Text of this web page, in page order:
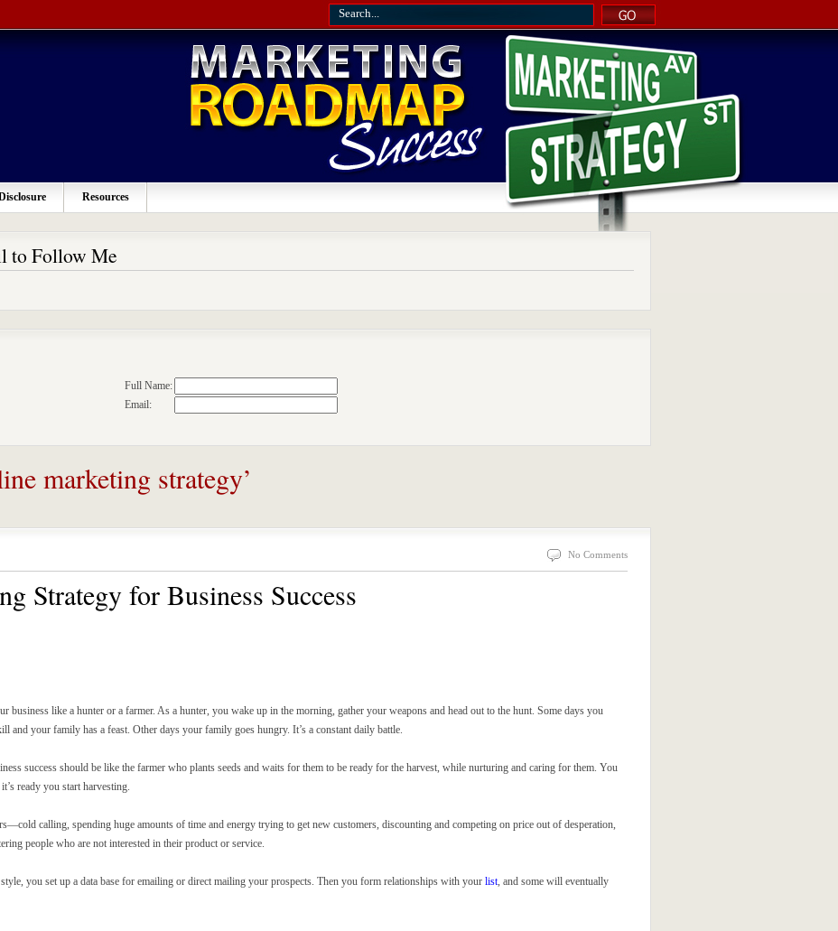
Resources
to Follow Me
Full Name:
Email:
marketing strategy’
No Comments
Strategy for Business Success
business like a hunter or a farmer. As a hunter, you wake up in the morning, gather your weapons and head out to the hunt. Some days you
and your family has a feast. Other days your family goes hungry. It’s a constant daily battle.
success should be like the farmer who plants seeds and waits for them to be ready for the harvest, while nurturing and caring for them. You
ready you start harvesting.
calling, spending huge amounts of time and energy trying to get new customers, discounting and competing on price out of desperation,
people who are not interested in their product or service.
you set up a data base for emailing or direct mailing your prospects. Then you form relationships with your list, and some will eventually